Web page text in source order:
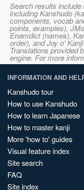
Search results
including Kanshudo
components, vocab
points, examples),
Enamdict (names),
order), and Joy o'
Translations provided
engine. For more
INFORMATION AND
Kanshudo tour
How to use Kanshudo
How to learn Japanese
How to master kanji
More 'how to' guides
Visual feature index
Site search
FAQ
Site index